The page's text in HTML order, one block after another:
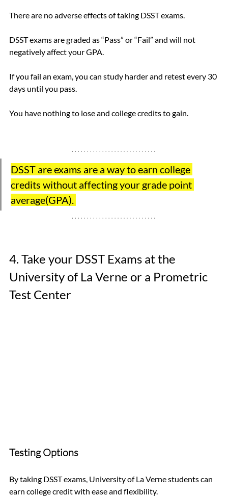
There are no adverse effects of taking DSST exams.
DSST exams are graded as “Pass” or “Fail” and will not
negatively affect your GPA.
If you fail an exam, you can study harder and retest every 30
days until you pass.
You have nothing to lose and college credits to gain.
DSST are exams are a way to earn college
credits without affecting your grade point
average(GPA).
4. Take your DSST Exams at the
University of La Verne or a Prometric
Test Center
Testing Options
By taking DSST exams, University of La Verne students can
earn college credit with ease and flexibility.